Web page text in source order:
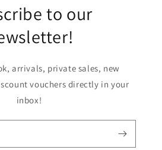
to our
arrivals, private sales, new
vouchers directly in your
inbox!